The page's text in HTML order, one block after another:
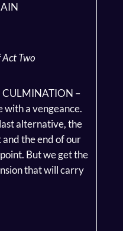
Two
–
with a vengeance.
alternative, the
the end of our
But we get the
that will carry